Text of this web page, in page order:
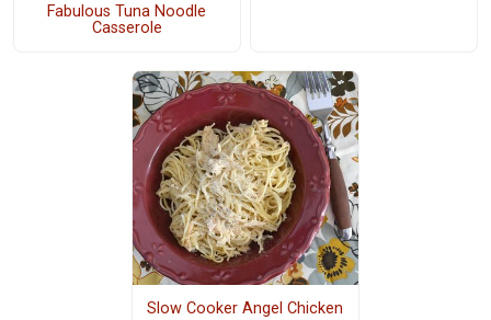
Fabulous Tuna Noodle
Casserole
Slow Cooker Angel Chicken